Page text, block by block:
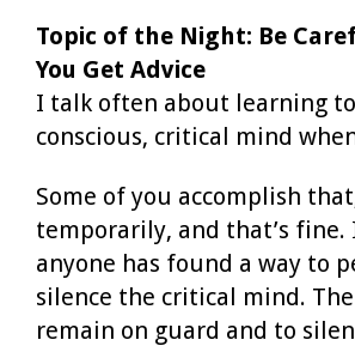
Topic of the Night: Be
You Get Advice
I talk often about learning
conscious, critical mind
Some of you accomplish
temporarily, and that’s fine.
anyone has found a way to
silence the critical mind.
remain on guard and to